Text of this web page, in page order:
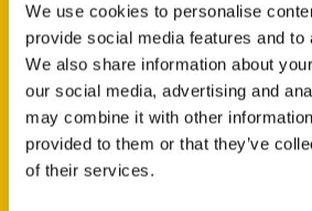
We use cookies to personalise
provide social media features and to
We also share information about
our social media, advertising and
may combine it with other
provided to them or that they’ve
of their services.
Contact Us
Reedy Press, LLC
P.O. Box 5131
St. Louis, Missouri 63139
314-833-6600
Ask a Question